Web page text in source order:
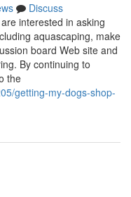
Discuss
interested in asking
aquascaping, make
board Web site and
By continuing to
the
getting-my-dogs-shop-